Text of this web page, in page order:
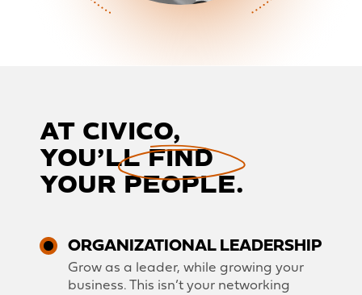
AT CIVICO,
YOU’LL FIND
YOUR PEOPLE.
ORGANIZATIONAL LEADERSHIP
Grow as a leader, while growing your
business. This isn’t your networking